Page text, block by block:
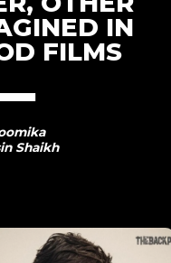
IN
FILMS
Shaikh